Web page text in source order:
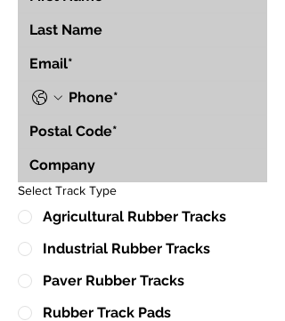
Select Track Type
Agricultural Rubber Tracks
Industrial Rubber Tracks
Paver Rubber Tracks
Rubber Track Pads